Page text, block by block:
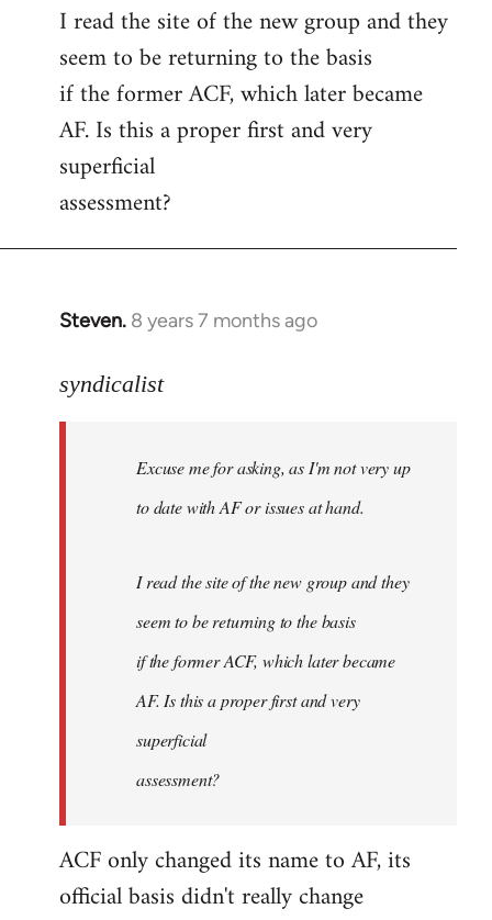
libcom.org
I read the site of the new group and they
seem to be returning to the basis
if the former ACF, which later became
AF. Is this a proper first and very
superficial
assessment?
Steven. 8 years 7 months ago
In
to
libcom.org
syndicalist
Excuse me for asking, as I'm not very up
to date with AF or issues at hand.
I read the site of the new group and they
seem to be returning to the basis
if the former ACF, which later became
AF. Is this a proper first and very
superficial
assessment?
ACF only changed its name to AF, its
official basis didn't really change